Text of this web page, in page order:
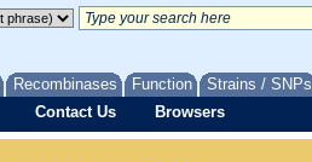
Recombinases Function Strains / SNPs
Contact Us Browsers